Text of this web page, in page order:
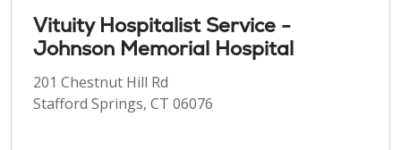
Vituity Hospitalist Service -
Johnson Memorial Hospital
201 Chestnut Hill Rd
Stafford Springs, CT 06076